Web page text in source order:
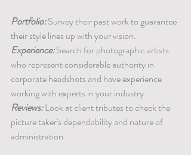
Portfolio: Survey their past work to guarantee
their style lines up with your vision.
Experience: Search for photographic artists
who represent considerable authority in
corporate headshots and have experience
working with experts in your industry.
Reviews: Look at client tributes to check the
picture taker's dependability and nature of
administration.